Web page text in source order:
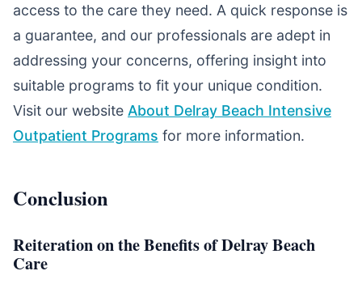
access to the care they need. A quick response is
a guarantee, and our professionals are adept in
addressing your concerns, offering insight into
suitable programs to fit your unique condition.
Visit our website About Delray Beach Intensive
Outpatient Programs for more information.
Conclusion
Reiteration on the Benefits of Delray Beach
Care